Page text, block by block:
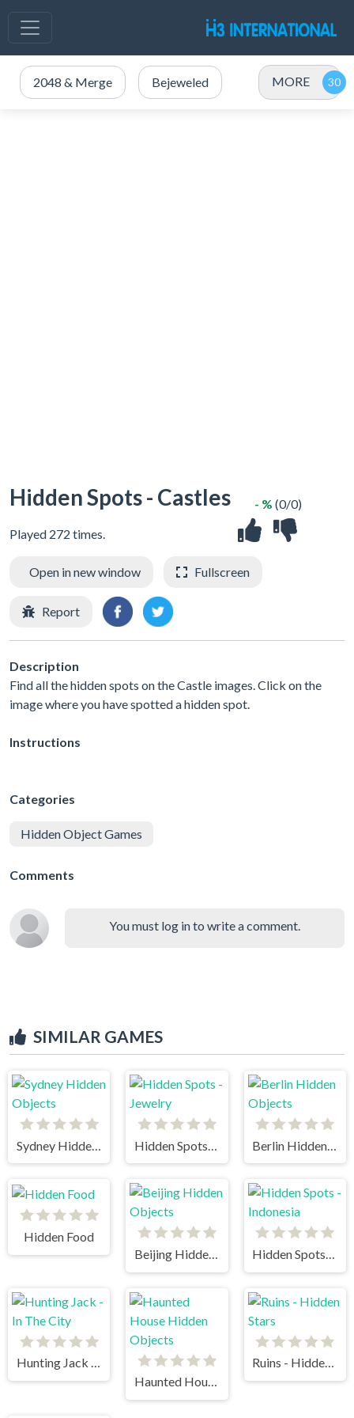
2048 & Merge Bejeweled MORE
Hidden Spots - Castles
Played 272 times.
- % (0/0)
Open in new window Fullscreen
Report
Description
Find all the hidden spots on the Castle images. Click on the
image where you have spotted a hidden spot.
Instructions
Categories
Hidden Object Games
Comments
You must log in to write a comment.
SIMILAR GAMES
Sydney Hidden Objects
Hidden Food
Beijing Hidden Objects
Hidden Spots - Indonesia
Hunting Jack - In The City
Haunted House Hidden Objects
Ruins - Hidden Stars